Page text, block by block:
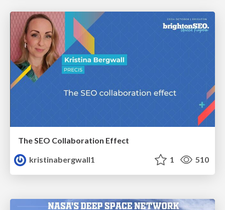
The SEO Collaboration Effect
kristinabergwall1
1 510